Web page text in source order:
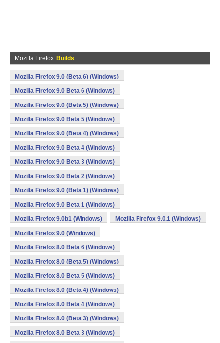
Mozilla Firefox Builds
Mozilla Firefox 9.0 (Beta 6) (Windows)
Mozilla Firefox 9.0 Beta 6 (Windows)
Mozilla Firefox 9.0 (Beta 5) (Windows)
Mozilla Firefox 9.0 Beta 5 (Windows)
Mozilla Firefox 9.0 (Beta 4) (Windows)
Mozilla Firefox 9.0 Beta 4 (Windows)
Mozilla Firefox 9.0 Beta 3 (Windows)
Mozilla Firefox 9.0 Beta 2 (Windows)
Mozilla Firefox 9.0 (Beta 1) (Windows)
Mozilla Firefox 9.0 Beta 1 (Windows)
Mozilla Firefox 9.0b1 (Windows) Mozilla Firefox 9.0.1 (Windows)
Mozilla Firefox 9.0 (Windows)
Mozilla Firefox 8.0 Beta 6 (Windows)
Mozilla Firefox 8.0 (Beta 5) (Windows)
Mozilla Firefox 8.0 Beta 5 (Windows)
Mozilla Firefox 8.0 (Beta 4) (Windows)
Mozilla Firefox 8.0 Beta 4 (Windows)
Mozilla Firefox 8.0 (Beta 3) (Windows)
Mozilla Firefox 8.0 Beta 3 (Windows)